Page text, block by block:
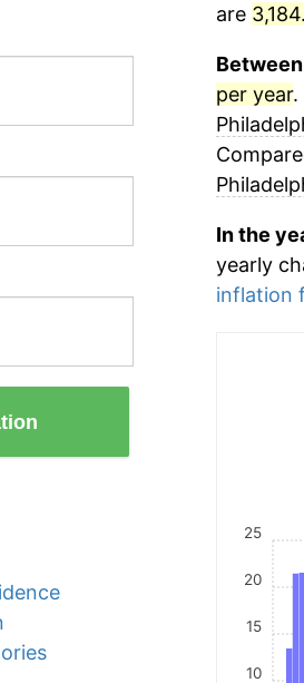
are
per year.
In the
yearly
inflation
10
15
20
25